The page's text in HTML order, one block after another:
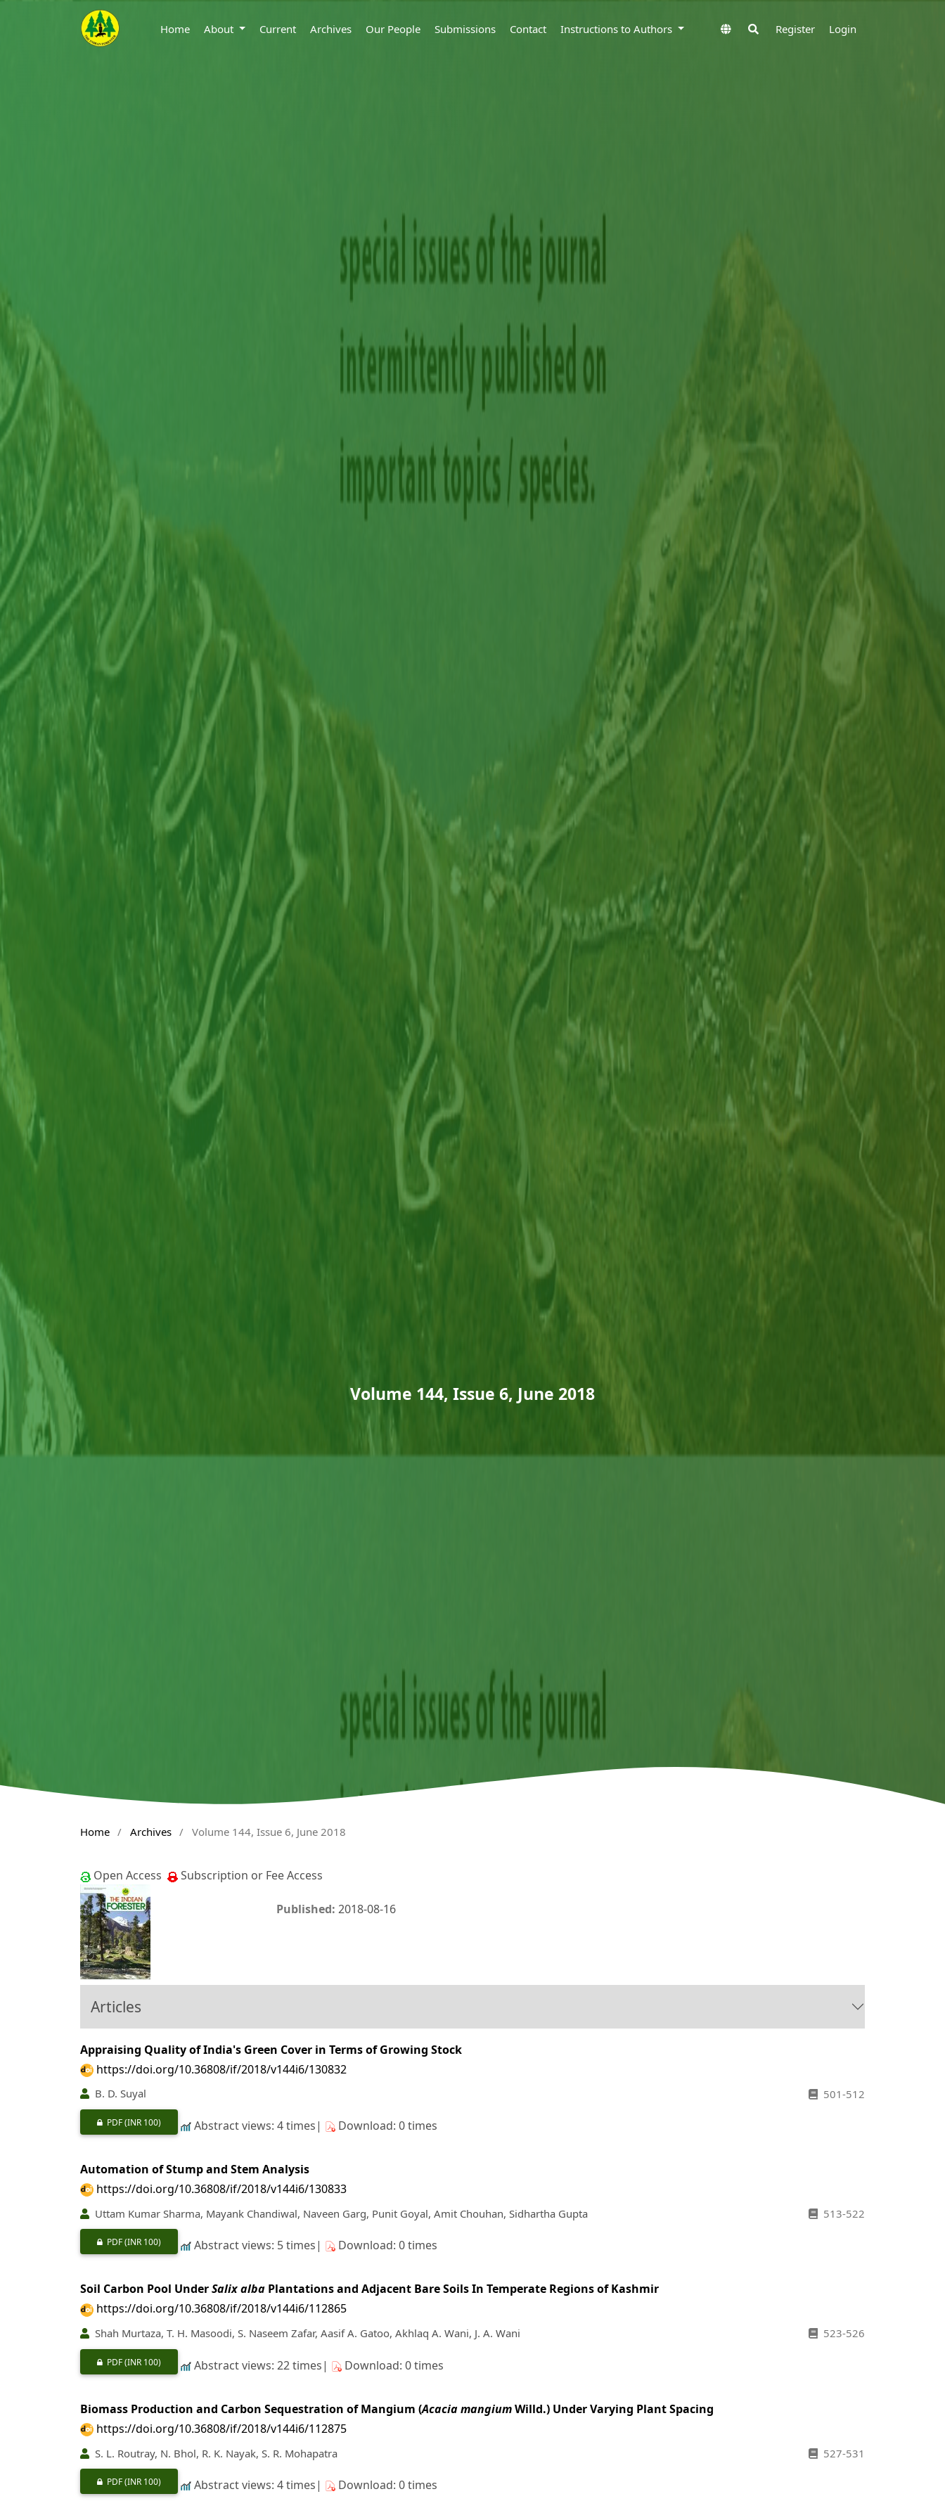
Home About Current Archives Our People Submissions Contact Instructions to Authors Register Login
Volume 144, Issue 6, June 2018
Home / Archives / Volume 144, Issue 6, June 2018
Open Access Subscription or Fee Access
Published: 2018-08-16
Articles
Appraising Quality of India's Green Cover in Terms of Growing Stock
https://doi.org/10.36808/if/2018/v144i6/130832
B. D. Suyal 501-512
PDF(INR 100) Abstract views: 4 times| Download: 0 times
Automation of Stump and Stem Analysis
https://doi.org/10.36808/if/2018/v144i6/130833
Uttam Kumar Sharma, Mayank Chandiwal, Naveen Garg, Punit Goyal, Amit Chouhan, Sidhartha Gupta 513-522
PDF(INR 100) Abstract views: 5 times| Download: 0 times
Soil Carbon Pool UnderSalix alba Plantations and Adjacent Bare Soils In Temperate Regions of Kashmir
https://doi.org/10.36808/if/2018/v144i6/112865
Shah Murtaza, T. H. Masoodi, S. Naseem Zafar, Aasif A. Gatoo, Akhlaq A. Wani, J. A. Wani 523-526
PDF(INR 100) Abstract views: 22 times| Download: 0 times
Biomass Production and Carbon Sequestration of Mangium (Acacia mangiumWilld.) Under Varying Plant Spacing
https://doi.org/10.36808/if/2018/v144i6/112875
S. L. Routray, N. Bhol, R. K. Nayak, S. R. Mohapatra 527-531
PDF(INR 100) Abstract views: 4 times| Download: 0 times